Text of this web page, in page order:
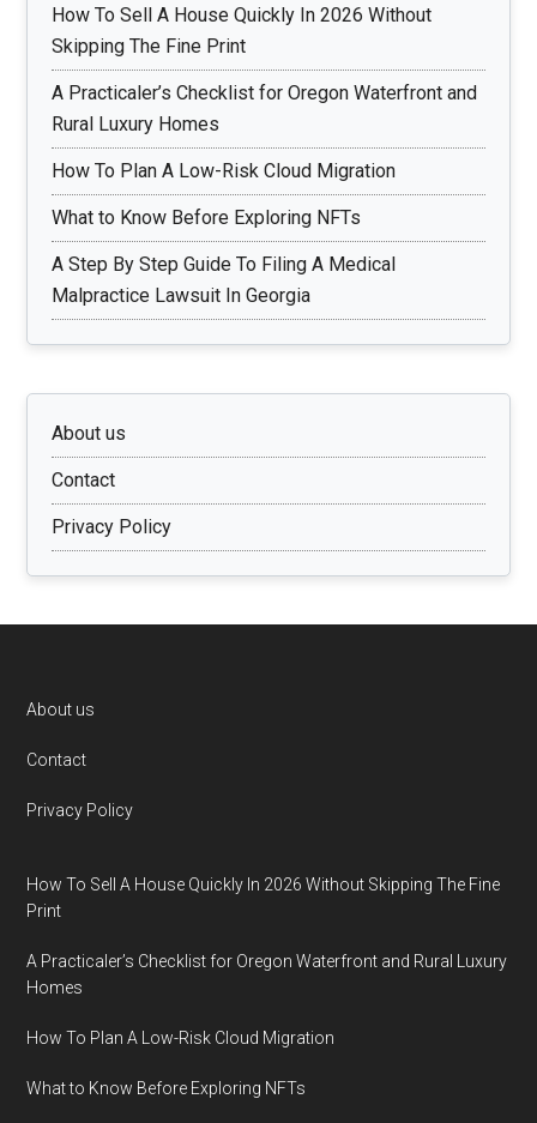
How To Sell A House Quickly In 2026 Without
Skipping The Fine Print
A Practicaler’s Checklist for Oregon Waterfront and
Rural Luxury Homes
How To Plan A Low-Risk Cloud Migration
What to Know Before Exploring NFTs
A Step By Step Guide To Filing A Medical
Malpractice Lawsuit In Georgia
About us
Contact
Privacy Policy
Footer
About us
Contact
Privacy Policy
How To Sell A House Quickly In 2026 Without Skipping The Fine
Print
A Practicaler’s Checklist for Oregon Waterfront and Rural Luxury
Homes
How To Plan A Low-Risk Cloud Migration
What to Know Before Exploring NFTs